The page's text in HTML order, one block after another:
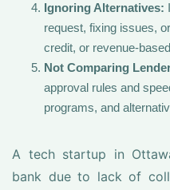
Ignoring Alternatives:
request, fixing issues,
credit, or revenue-
Not Comparing
approval rules and
programs, and
A tech startup in
bank due to lack of